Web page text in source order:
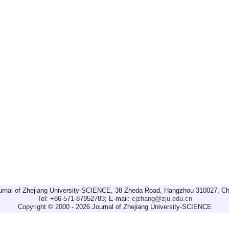
of Zhejiang University-SCIENCE, 38 Zheda Road, Hangzhou 310027,
Tel: +86-571-87952783; E-mail: cjzhang@zju.edu.cn
Copyright © 2000 - 2026 Journal of Zhejiang University-SCIENCE